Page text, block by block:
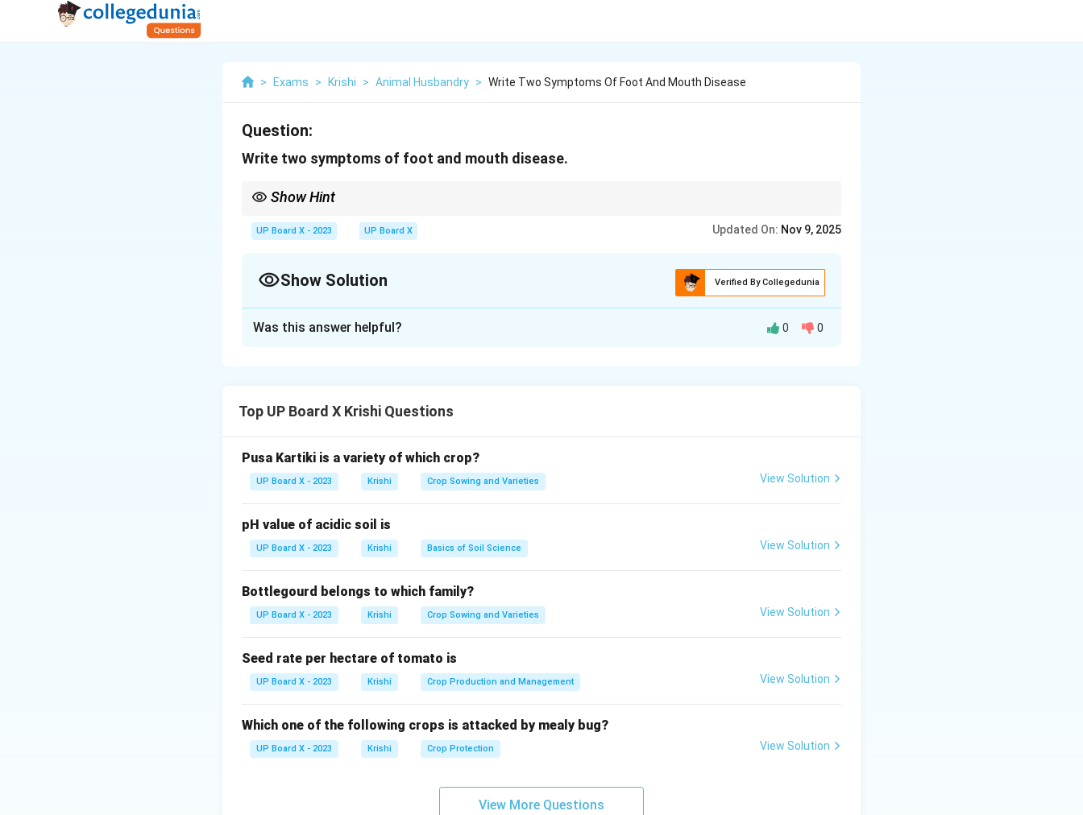
> Exams > Krishi > Animal Husbandry > Write Two Symptoms Of Foot And Mouth Disease
Question:
Write two symptoms of foot and mouth disease.
Show Hint
UP Board X - 2023 UP Board X Updated On: Nov 9, 2025
Show Solution Verified By Collegedunia
Was this answer helpful? 0 0
Top UP Board X Krishi Questions
Pusa Kartiki is a variety of which crop?
UP Board X - 2023 Krishi Crop Sowing and Varieties View Solution
pH value of acidic soil is
UP Board X - 2023 Krishi Basics of Soil Science View Solution
Bottlegourd belongs to which family?
UP Board X - 2023 Krishi Crop Sowing and Varieties View Solution
Seed rate per hectare of tomato is
UP Board X - 2023 Krishi Crop Production and Management View Solution
Which one of the following crops is attacked by mealy bug?
UP Board X - 2023 Krishi Crop Protection View Solution
View More Questions